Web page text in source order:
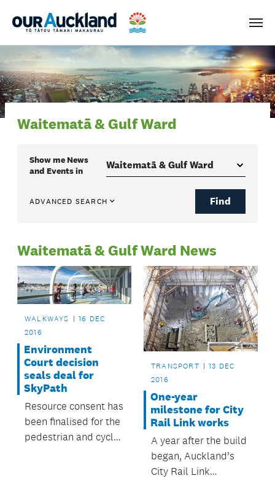
Menu
Waitematā & Gulf Ward
Show me News
and Eventsin
ADVANCED SEARCH Find
Waitematā & Gulf Ward News
WALKWAYS
16 DEC
2016
Environment
Court decision
seals deal for
SkyPath
Resource consent has
been finalised for the
pedestrian and cycle
TRANSPORT
13 DEC
2016
One-year
milestone for City
Rail Link works
A year after the build
began, Auckland’s
City Rail Link